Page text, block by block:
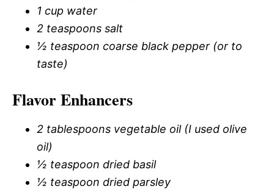
1 cup water
2 teaspoons salt
½ teaspoon coarse black pepper (or to
taste)
Flavor Enhancers
2 tablespoons vegetable oil (I used olive
oil)
½ teaspoon dried basil
½ teaspoon dried parsley